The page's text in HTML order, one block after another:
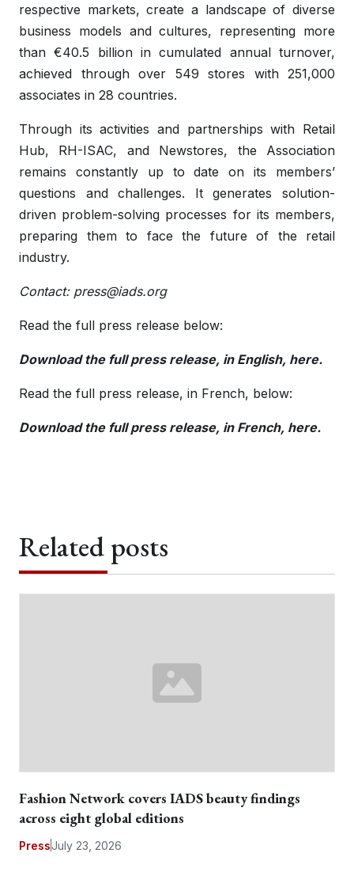
respective markets, create a landscape of diverse
business models and cultures, representing more
than €40.5 billion in cumulated annual turnover,
achieved through over 549 stores with 251,000
associates in 28 countries.
Through its activities and partnerships with Retail
Hub, RH-ISAC, and Newstores, the Association
remains constantly up to date on its members’
questions and challenges. It generates solution-
driven problem-solving processes for its members,
preparing them to face the future of the retail
industry.
Contact: press@iads.org
Read the full press release below:
Download the full press release, in English, here.
Read the full press release, in French, below:
Download the full press release, in French, here.
Related posts
Fashion Network covers IADS beauty findings
across eight global editions
PressJuly 23, 2026